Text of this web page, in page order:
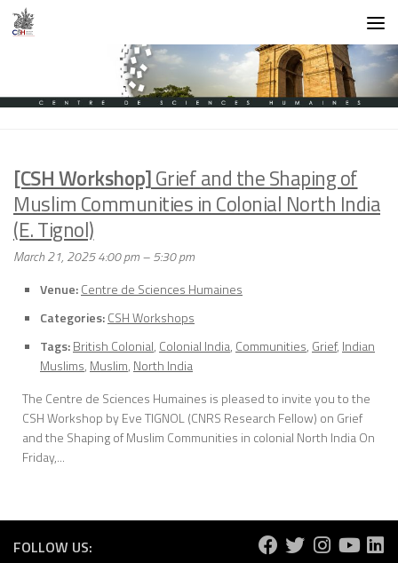
Skip to content
[CSH Workshop]Grief and the Shaping of
Muslim Communities in Colonial North India
(E. Tignol)
March 21, 2025 4:00 pm–5:30 pm
Venue:Centre de Sciences Humaines
Categories:CSH Workshops
Tags:British Colonial, Colonial India, Communities, Grief, Indian
Muslims, Muslim, North India
The Centre de Sciences Humaines is pleased to invite you to the
CSH Workshop by Eve TIGNOL (CNRS Research Fellow) on Grief
and the Shaping of Muslim Communities in colonial North India On
Friday,...
FOLLOW US: